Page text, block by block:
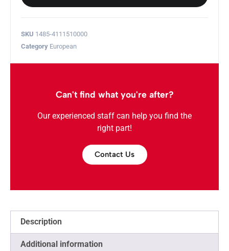
SKU 1485-4111510000
Category European
Can't find what you're after?
Our experienced staff can help you find the
right part!
Contact Us
Description
Additional information